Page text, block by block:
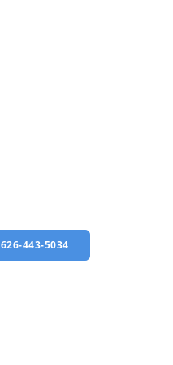
626-443-5034